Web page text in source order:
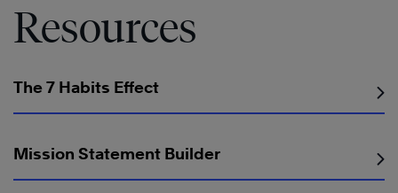
Resources
The 7 Habits Effect
Mission Statement Builder